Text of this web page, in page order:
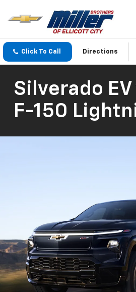
Click To Call Directions
Silverado EV
F-150